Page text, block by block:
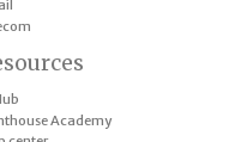
Academy